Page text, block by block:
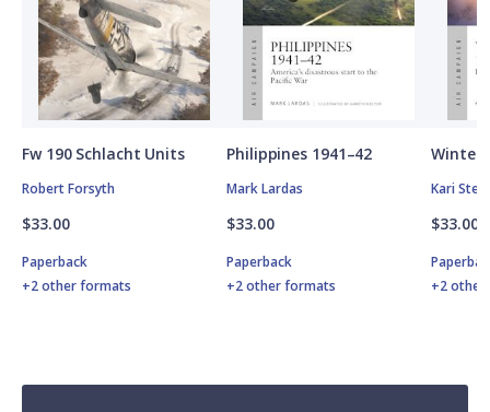
Fw 190 Schlacht Units
Robert Forsyth
$33.00
Paperback
+2 other formats
Philippines 1941–42
Mark Lardas
$33.00
Paperback
+2 other formats
Winter
Kari
$33.00
+2